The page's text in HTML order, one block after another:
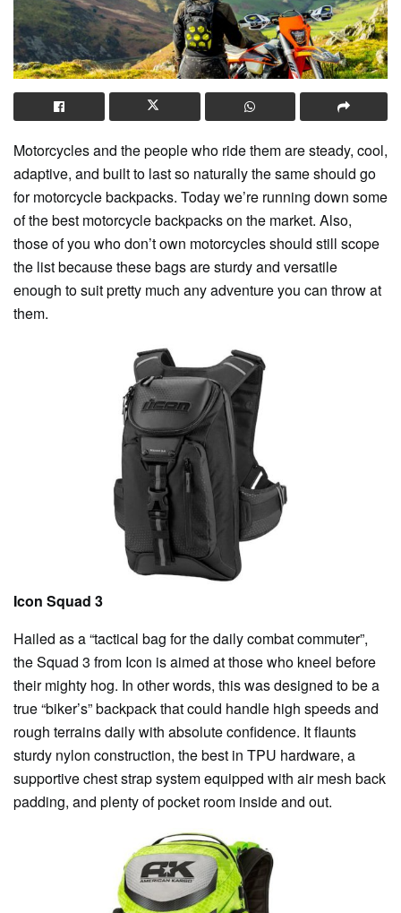
Motorcycles and the people who ride them are steady, cool,
adaptive, and built to last so naturally the same should go
for motorcycle backpacks. Today we’re running down some
of the best motorcycle backpacks on the market. Also,
those of you who don’t own motorcycles should still scope
the list because these bags are sturdy and versatile
enough to suit pretty much any adventure you can throw at
them.
Icon Squad 3
Hailed as a “tactical bag for the daily combat commuter”,
the Squad 3 from Icon is aimed at those who kneel before
their mighty hog. In other words, this was designed to be a
true “biker’s” backpack that could handle high speeds and
rough terrains daily with absolute confidence. It flaunts
sturdy nylon construction, the best in TPU hardware, a
supportive chest strap system equipped with air mesh back
padding, and plenty of pocket room inside and out.